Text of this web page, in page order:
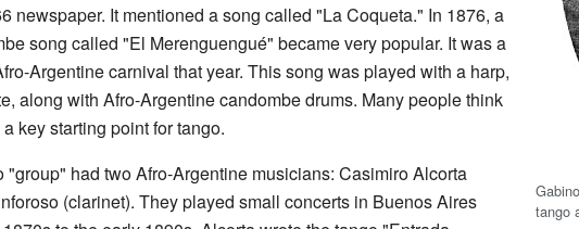
tango
newspaper. It mentioned a song called "La Coqueta." In 1876, a
song called "El Merenguengué" became very popular. It was a
Argentine carnival that year. This song was played with a harp,
along with Afro-Argentine candombe drums. Many people think
key starting point for tango.
"group" had two Afro-Argentine musicians: Casimiro Alcorta
(clarinet). They played small concerts in Buenos Aires